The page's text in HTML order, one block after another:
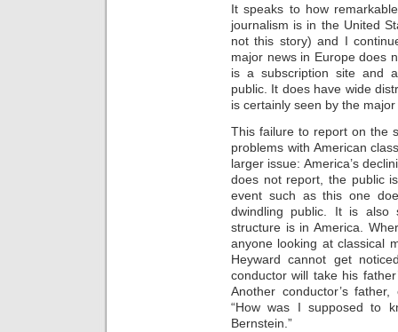
It speaks to how
journalism is in the United
not this story) and I
major news in Europe does
is a subscription site and
public. It does have wide
is certainly seen by the
This failure to report on the
problems with American
larger issue: America’s
does not report, the public
event such as this one
dwindling public. It is also
structure is in America.
anyone looking at classical
Heyward cannot get
conductor will take his
Another conductor’s
“How was I supposed to
Bernstein.”